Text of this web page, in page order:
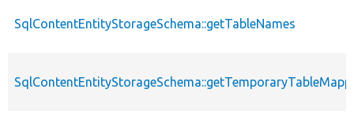
SqlContentEntityStorageSchema::getTableNames